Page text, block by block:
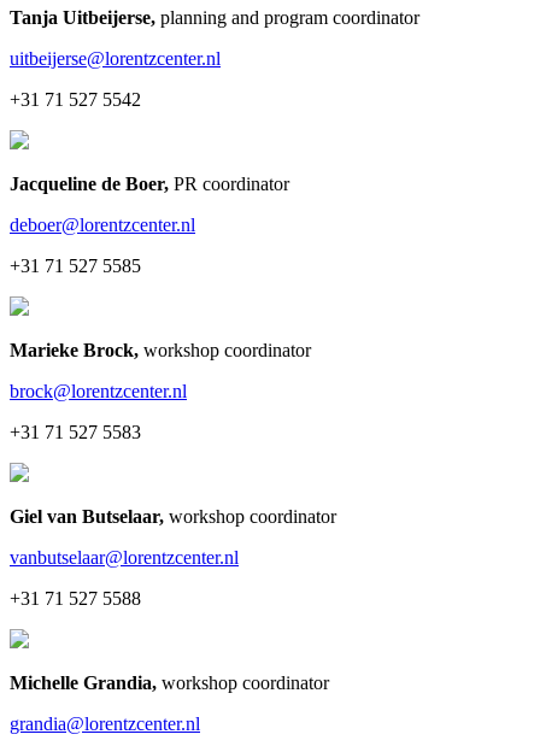
Tanja Uitbeijerse, planning and program coordinator
uitbeijerse@lorentzcenter.nl
+31 71 527 5542
Jacqueline de Boer, PR coordinator
deboer@lorentzcenter.nl
+31 71 527 5585
Marieke Brock, workshop coordinator
brock@lorentzcenter.nl
+31 71 527 5583
Giel van Butselaar, workshop coordinator
vanbutselaar@lorentzcenter.nl
+31 71 527 5588
Michelle Grandia, workshop coordinator
grandia@lorentzcenter.nl